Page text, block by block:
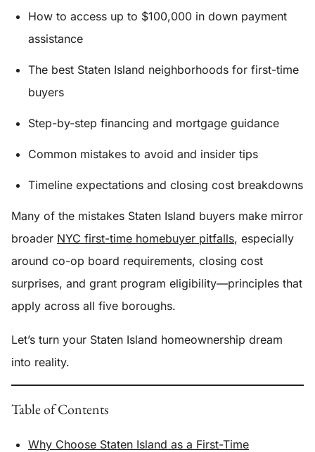
How to access up to $100,000 in down payment
assistance
The best Staten Island neighborhoods for first-time
buyers
Step-by-step financing and mortgage guidance
Common mistakes to avoid and insider tips
Timeline expectations and closing cost breakdowns
Many of the mistakes Staten Island buyers make mirror
broader NYC first-time homebuyer pitfalls, especially
around co-op board requirements, closing cost
surprises, and grant program eligibility—principles that
apply across all five boroughs.
Let’s turn your Staten Island homeownership dream
into reality.
Table of Contents
Why Choose Staten Island as a First-Time